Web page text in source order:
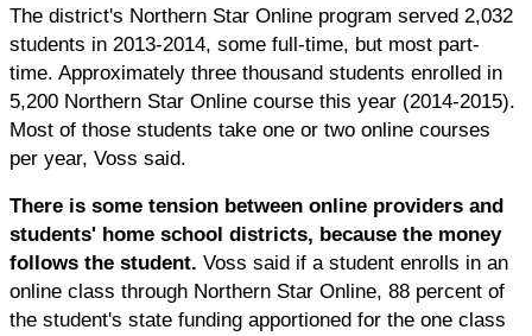
The district's Northern Star Online program served 2,032
students in 2013-2014, some full-time, but most part-
time. Approximately three thousand students enrolled in
5,200 Northern Star Online course this year (2014-2015).
Most of those students take one or two online courses
per year, Voss said.
There is some tension between online providers and
students' home school districts, because the money
follows the student. Voss said if a student enrolls in an
online class through Northern Star Online, 88 percent of
the student's state funding apportioned for the one class